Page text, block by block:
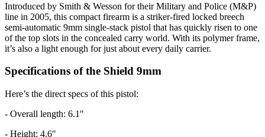
Introduced by Smith & Wesson for their Military and Police (M&P)
line in 2005, this compact firearm is a striker-fired locked breech
semi-automatic 9mm single-stack pistol that has quickly risen to one
of the top slots in the concealed carry world. With its polymer frame,
it’s also a light enough for just about every daily carrier.
Specifications of the Shield 9mm
Here’s the direct specs of this pistol:
- Overall length: 6.1″
- Height: 4.6″